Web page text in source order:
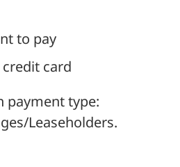
to pay
card
payment type:
Leaseholders.